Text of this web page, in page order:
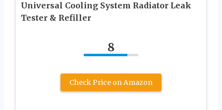
Universal Cooling System Radiator Leak
Tester & Refiller
8
Check Price on Amazon